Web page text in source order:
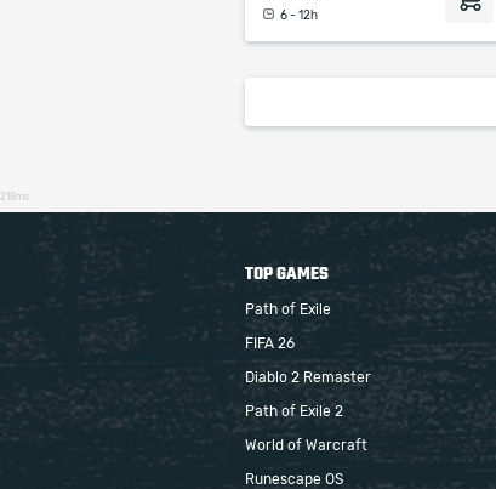
6 - 12h
218ms
TOP GAMES
Path of Exile
FIFA 26
Diablo 2 Remaster
Path of Exile 2
World of Warcraft
Runescape OS